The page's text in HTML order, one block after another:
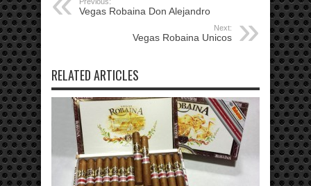
Vegas Robaina Don Alejandro
Next:
Vegas Robaina Unicos
RELATED ARTICLES